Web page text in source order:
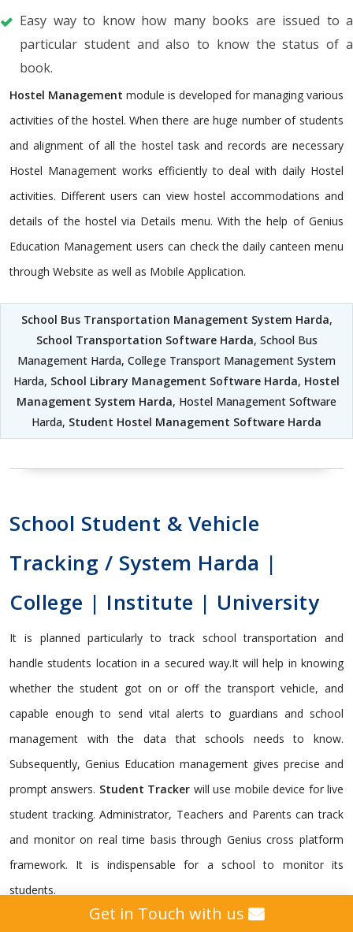
Easy way to know how many books are issued to a
particular student and also to know the status of a
book.
Hostel Management module is developed for managing various
activities of the hostel. When there are huge number of students
and alignment of all the hostel task and records are necessary
Hostel Management works efficiently to deal with daily Hostel
activities. Different users can view hostel accommodations and
details of the hostel via Details menu. With the help of Genius
Education Management users can check the daily canteen menu
through Website as well as Mobile Application.
School Bus Transportation Management System Harda,
School Transportation Software Harda, School Bus
Management Harda, College Transport Management System
Harda, School Library Management Software Harda, Hostel
Management System Harda, Hostel Management Software
Harda, Student Hostel Management Software Harda
School Student & Vehicle
Tracking / System Harda |
College | Institute | University
It is planned particularly to track school transportation and
handle students location in a secured way.It will help in knowing
whether the student got on or off the transport vehicle, and
capable enough to send vital alerts to guardians and school
management with the data that schools needs to know.
Subsequently, Genius Education management gives precise and
prompt answers. Student Tracker will use mobile device for live
student tracking. Administrator, Teachers and Parents can track
and monitor on real time basis through Genius cross platform
framework. It is indispensable for a school to monitor its
students.
Get in Touch with us